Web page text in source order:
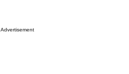
Advertisement